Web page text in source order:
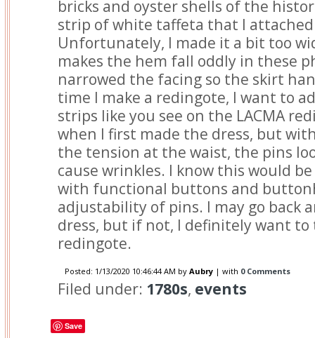
bricks and oyster shells of the
strip of white taffeta that I
Unfortunately, I made it a bit too
makes the hem fall oddly in these
narrowed the facing so the skirt
time I make a redingote, I want to
strips like you see on the LACMA
when I first made the dress, but
the tension at the waist, the pins
cause wrinkles. I know this would
with functional buttons and
adjustability of pins. I may go back
dress, but if not, I definitely want
redingote.
Posted: 1/13/2020 10:46:44 AM by Aubry | with 0 Comments
Filed under: 1780s, events
Save